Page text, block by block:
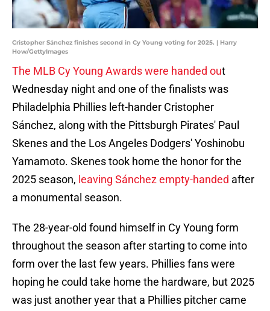
Cristopher Sánchez finishes second in Cy Young voting for 2025. | Harry
How/GettyImages
The MLB Cy Young Awards were handed out
Wednesday night and one of the finalists was
Philadelphia Phillies left-hander Cristopher
Sánchez, along with the Pittsburgh Pirates' Paul
Skenes and the Los Angeles Dodgers' Yoshinobu
Yamamoto. Skenes took home the honor for the
2025 season, leaving Sánchez empty-handed after
a monumental season.
The 28-year-old found himself in Cy Young form
throughout the season after starting to come into
form over the last few years. Phillies fans were
hoping he could take home the hardware, but 2025
was just another year that a Phillies pitcher came